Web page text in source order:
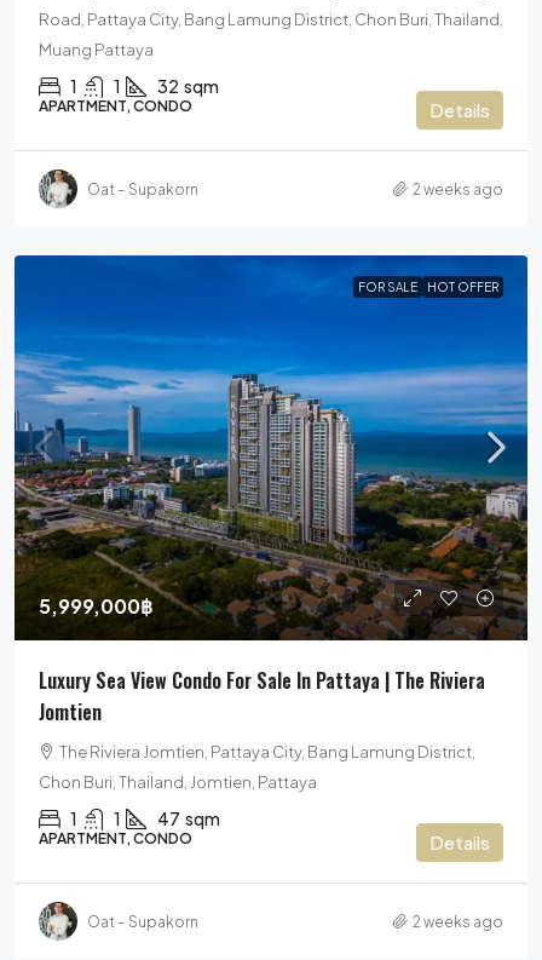
Road, Pattaya City, Bang Lamung District, Chon Buri, Thailand,
Muang Pattaya
1 1 32 sqm
APARTMENT, CONDO Details
Oat – Supakorn 2 weeks ago
FOR SALE HOT OFFER
5,999,000฿
Luxury Sea View Condo For Sale In Pattaya | The Riviera
Jomtien
The Riviera Jomtien, Pattaya City, Bang Lamung District,
Chon Buri, Thailand, Jomtien, Pattaya
1 1 47 sqm
APARTMENT, CONDO Details
Oat – Supakorn 2 weeks ago